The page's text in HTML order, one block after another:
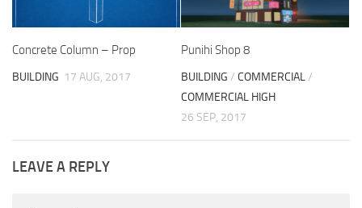
Concrete Column – Prop
BUILDING 17 AUG, 2017
Punihi Shop 8
BUILDING / COMMERCIAL/
COMMERCIAL HIGH
26 SEP, 2017
LEAVE A REPLY